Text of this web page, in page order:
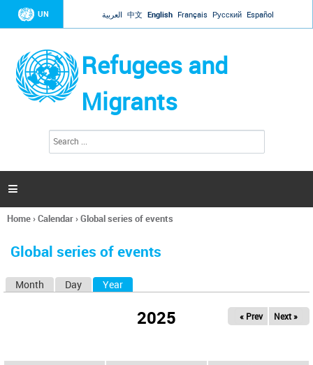
Jump to navigation
UN العربية 中文 English Français Русский Español
Refugees and
Migrants
h
a

You
here
Home›Calendar›Global series of events
Global series of events
Month Day Year
2025 « Prev Next »